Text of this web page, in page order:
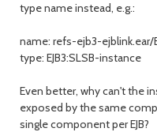
type name instead, e.g.:
name: refs-ejb3-ejblink.ear/
type: EJB3:SLSB-instance
Even better, why can't the
exposed by the same
single component per EJB?